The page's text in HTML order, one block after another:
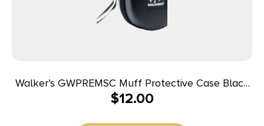
Walker’s GWPREMSC Muff Protective Case Black
EVA Includes Detachable Nylon Lanyard
$12.00